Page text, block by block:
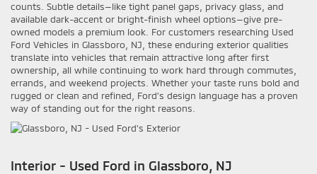
counts. Subtle details—like tight panel gaps, privacy glass, and
available dark-accent or bright-finish wheel options—give pre-
owned models a premium look. For customers researching Used
Ford Vehicles in Glassboro, NJ, these enduring exterior qualities
translate into vehicles that remain attractive long after first
ownership, all while continuing to work hard through commutes,
errands, and weekend projects. Whether your taste runs bold and
rugged or clean and refined, Ford’s design language has a proven
way of standing out for the right reasons.
Interior - Used Ford in Glassboro, NJ